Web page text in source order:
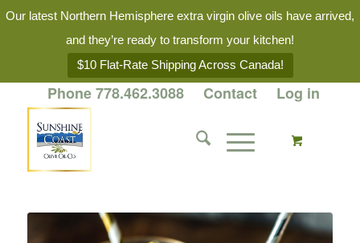
Our latest Northern Hemisphere extra virgin olive oils have arrived,
and they’re ready to transform your kitchen!
$10 Flat-Rate Shipping Across Canada!
Phone 778.462.3088 Contact Log in